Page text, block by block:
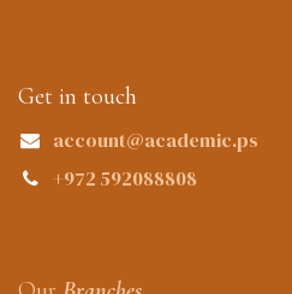
Get in touch
account@academic.ps
+972 592088808